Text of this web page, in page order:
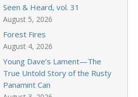
Seen & Heard, vol. 31
August 5, 2026
Forest Fires
August 4, 2026
Young Dave’s Lament—The
True Untold Story of the Rusty
Panamint Can